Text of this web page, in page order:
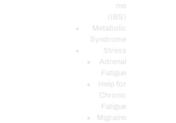
me
(IBS)
Metabolic
Syndrome
Stress
Adrenal
Fatigue
Help for
Chronic
Fatigue
Migraine